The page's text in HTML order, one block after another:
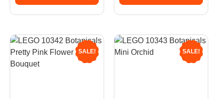
SALE! SALE!